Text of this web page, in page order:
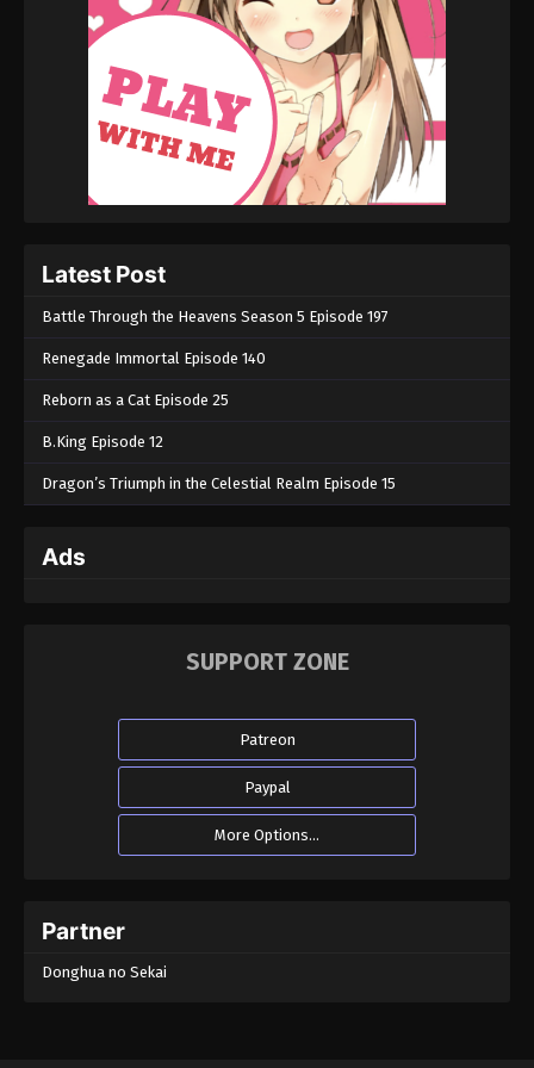
Latest Post
Battle Through the Heavens Season 5 Episode 197
Renegade Immortal Episode 140
Reborn as a Cat Episode 25
B.King Episode 12
Dragon’s Triumph in the Celestial Realm Episode 15
Ads
SUPPORT ZONE
Patreon
Paypal
More Options...
Partner
Donghua no Sekai